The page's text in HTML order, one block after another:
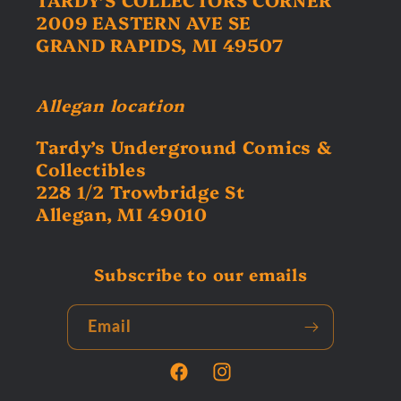
2009 EASTERN AVE SE
GRAND RAPIDS, MI 49507
Allegan location
Tardy’s Underground Comics &
Collectibles
228 1/2 Trowbridge St
Allegan, MI 49010
Subscribe to our emails
Email
FacebookInstagram